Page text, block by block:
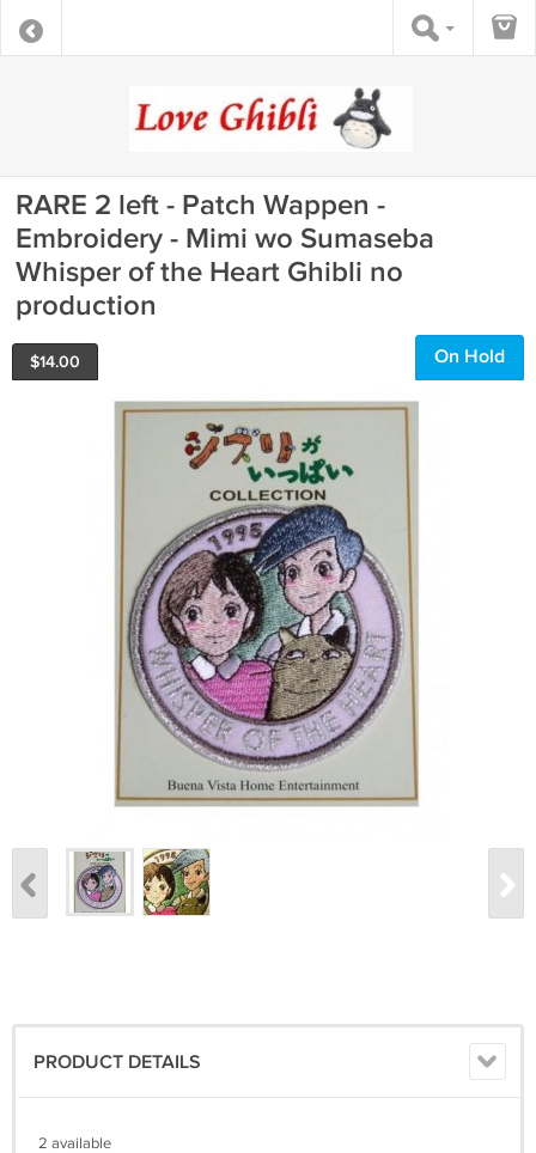
RARE 2 left - Patch Wappen -
Embroidery - Mimi wo Sumaseba
Whisper of the Heart Ghibli no
production
$14.00 On Hold
PRODUCT DETAILS
2 available